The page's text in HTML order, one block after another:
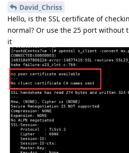
David_Chriss
Hello, is the SSL certificate of
normal? Or use the 25 port without
it